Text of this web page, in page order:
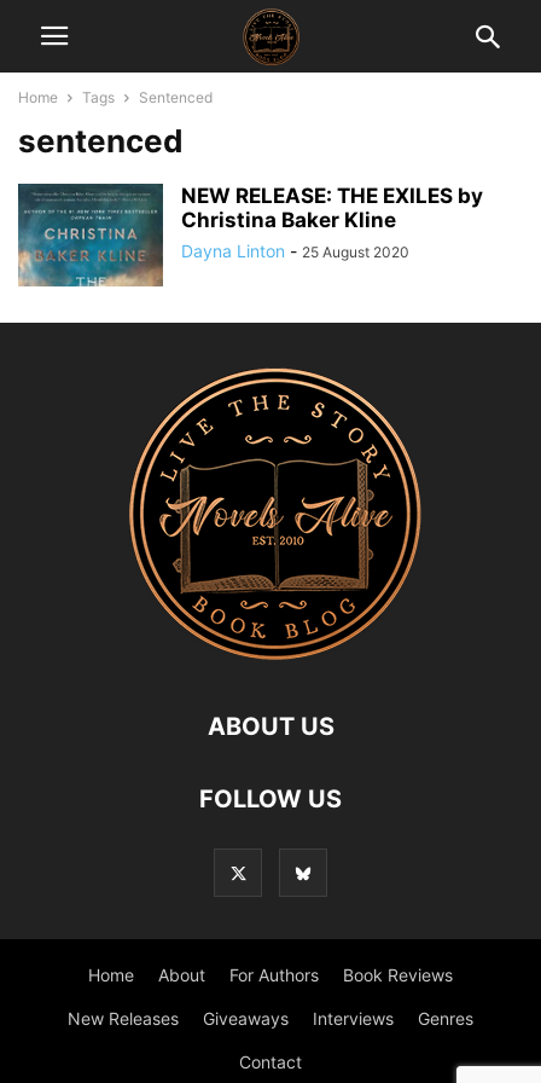
Home Tags Sentenced
sentenced
NEW RELEASE: THE EXILES by
Christina Baker Kline
Dayna Linton - 25 August 2020
ABOUT US
FOLLOW US
Home About For Authors Book Reviews
New Releases Giveaways Interviews Genres
Contact